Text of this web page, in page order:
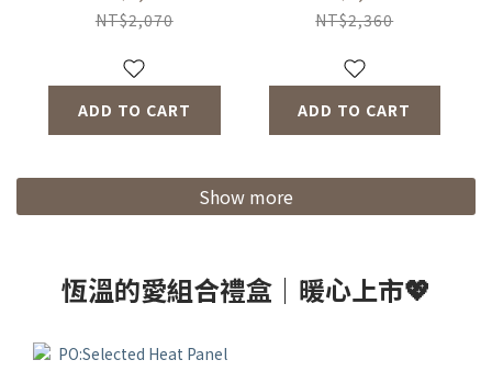
Thermo Mug Slim
Colors) + Poketto
Thermal Mug (2
Colors)
NT$2,070
ADD TO CART
Mug 350ml (2
(2 Color)
NT$2,360
ADD TO CART
Show more
恆溫的愛組合禮盒｜暖心上市💖